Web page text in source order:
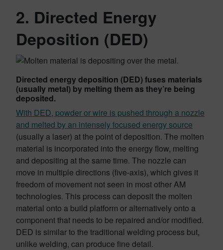
2. Directed Energy
Deposition (DED)
Directed energy deposition (DED) fuses materials
(usually metal) by melting them as they’re being
deposited.
With DED, powder or wire is pushed through a nozzle
and melted by an intensely focused energy source
(usually a laser) at the point of deposition. The molten
material is incorporated into the energy flow, melting
and depositing at the same time. The nozzle can
move in multiple directions (five-axis), which gives it
freedom of movement not seen in most other AM
technologies. This process can deposit the molten
material onto a build platform or alternatively onto a
component that needs to be repaired and/or modified.
DED is similar to the traditional welding process but,
unlike welding, can produce fine detail.